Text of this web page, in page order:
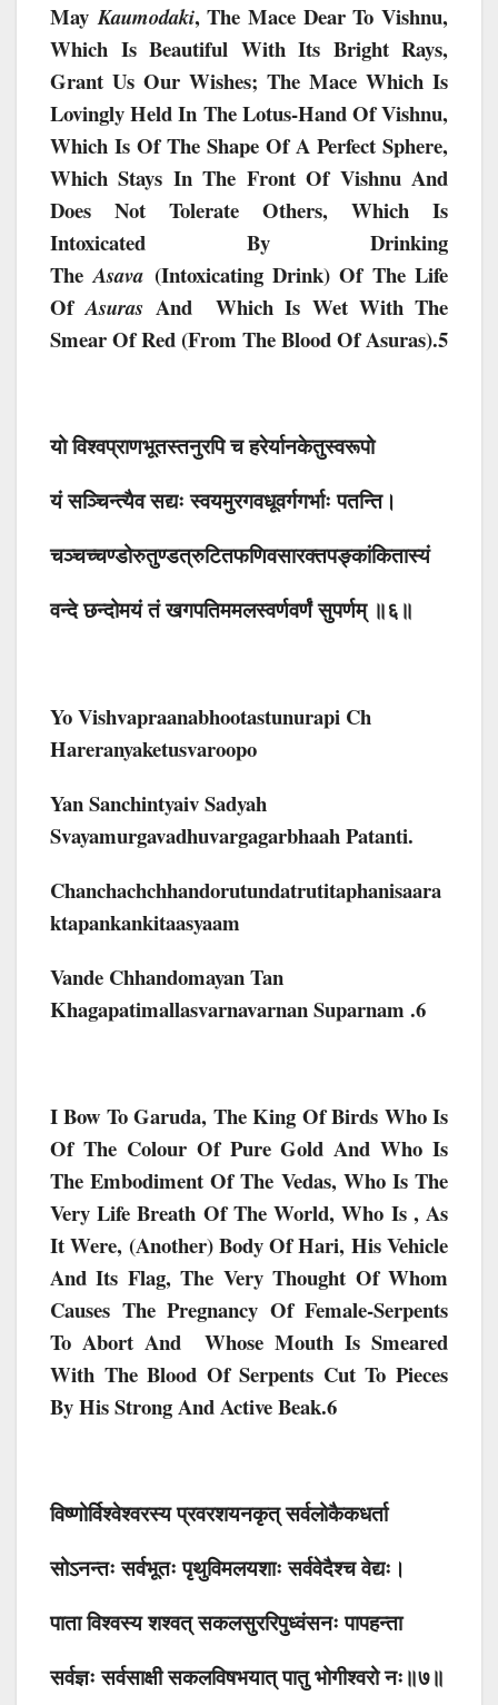
MayKaumodaki, The Mace Dear To Vishnu,
Which Is Beautiful With Its Bright Rays,
Grant Us Our Wishes; The Mace Which Is
Lovingly Held In The Lotus-Hand Of Vishnu,
Which Is Of The Shape Of A Perfect Sphere,
Which Stays In The Front Of Vishnu And
Does Not Tolerate Others, Which Is
Intoxicated By Drinking
TheAsava (intoxicating Drink) Of The Life
OfAsuras And Which Is Wet With The
Smear Of Red (from The Blood Of Asuras).5
यो विश्वप्राणभूतस्तनुरपि च हरेर्यानकेतुस्वरूपो
यं सञ्चिन्त्यैव सद्यः स्वयमुरगवधूवर्गगर्भाः पतन्ति।
चञ्चच्चण्डोरुतुण्डत्रुटितफणिवसारक्तपङ्कांकितास्यं
वन्दे छन्दोमयं तं खगपतिममलस्वर्णवर्णं सुपर्णम् ॥६॥
Yo Vishvapraanabhootastunurapi Ch
Hareranyaketusvaroopo
Yan Sanchintyaiv Sadyah
Svayamurgavadhuvargagarbhaah Patanti.
Chanchachchhandorutundatrutitaphanisaara
Ktapankankitaasyaam
Vande Chhandomayan Tan
Khagapatimallasvarnavarnan Suparnam .6
I Bow To Garuda, The King Of Birds Who Is
Of The Colour Of Pure Gold And Who Is
The Embodiment Of The Vedas, Who Is The
Very Life Breath Of The World, Who Is , As
It Were, (another) Body Of Hari, His Vehicle
And Its Flag, The Very Thought Of Whom
Causes The Pregnancy Of Female-Serpents
To Abort And Whose Mouth Is Smeared
With The Blood Of Serpents Cut To Pieces
By His Strong And Active Beak.6
विष्णोर्विश्वेश्वरस्य प्रवरशयनकृत् सर्वलोकैकधर्ता
सोऽनन्तः सर्वभूतः पृथुविमलयशाः सर्ववेदैश्च वेद्यः।
पाता विश्वस्य शश्वत् सकलसुररिपुध्वंसनः पापहन्ता
सर्वज्ञः सर्वसाक्षी सकलविषभयात् पातु भोगीश्वरो नः॥७॥